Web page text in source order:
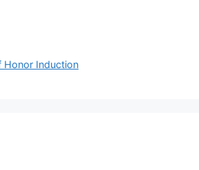
Honor Induction